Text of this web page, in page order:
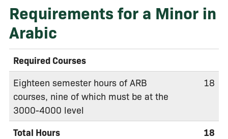
Requirements for a Minor in
Arabic
Required Courses
Eighteen semester hours of ARB
courses, nine of which must be at the
3000-4000 level
18
Total Hours 18